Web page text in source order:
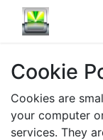
Cookie
Cookies are
your computer
services. They